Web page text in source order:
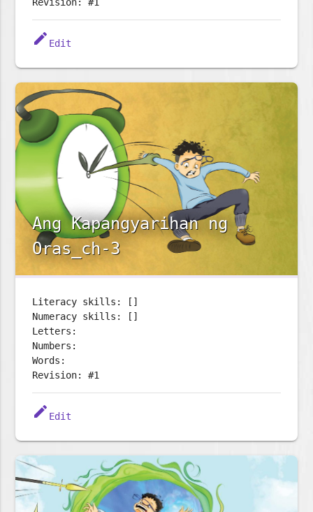
edit Edit
Ang Kapangyarihan ng
Oras_ch-3
Literacy skills: []
Numeracy skills: []
Letters:
Numbers:
Words:
Revision: #1
edit Edit